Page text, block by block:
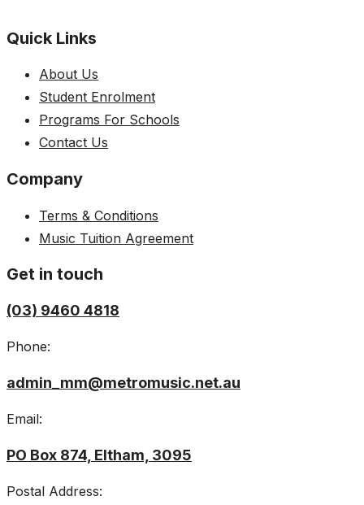
Quick Links
About Us
Student Enrolment
Programs For Schools
Contact Us
Company
Terms & Conditions
Music Tuition Agreement
Get in touch
(03) 9460 4818
Phone:
admin_mm@metromusic.net.au
Email:
PO Box 874, Eltham, 3095
Postal Address: